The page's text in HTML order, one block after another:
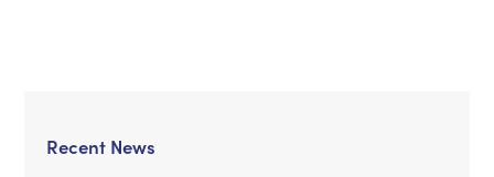
Recent News